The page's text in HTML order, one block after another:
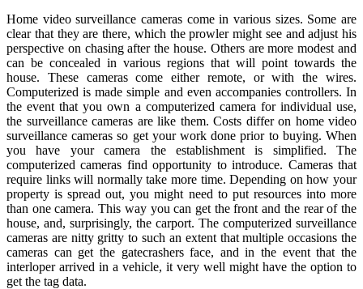
Home video surveillance cameras come in various sizes. Some are
clear that they are there, which the prowler might see and adjust his
perspective on chasing after the house. Others are more modest and
can be concealed in various regions that will point towards the
house. These cameras come either remote, or with the wires.
Computerized is made simple and even accompanies controllers. In
the event that you own a computerized camera for individual use,
the surveillance cameras are like them. Costs differ on home video
surveillance cameras so get your work done prior to buying. When
you have your camera the establishment is simplified. The
computerized cameras find opportunity to introduce. Cameras that
require links will normally take more time. Depending on how your
property is spread out, you might need to put resources into more
than one camera. This way you can get the front and the rear of the
house, and, surprisingly, the carport. The computerized surveillance
cameras are nitty gritty to such an extent that multiple occasions the
cameras can get the gatecrashers face, and in the event that the
interloper arrived in a vehicle, it very well might have the option to
get the tag data.